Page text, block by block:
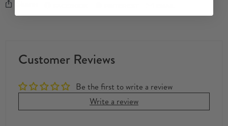
Customer Reviews
Be the first to write a review
Write a review